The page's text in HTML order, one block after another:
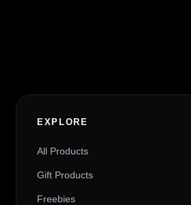
EXPLORE
All Products
Gift Products
Freebies